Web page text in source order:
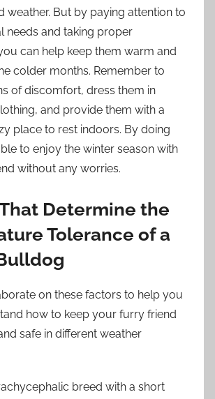
weather. But by paying attention to
needs and taking proper
can help keep them warm and
colder months. Remember to
of discomfort, dress them in
and provide them with a
place to rest indoors. By doing
to enjoy the winter season with
without any worries.
Determine the
Tolerance of a
on these factors to help you
how to keep your furry friend
safe in different weather
breed with a short